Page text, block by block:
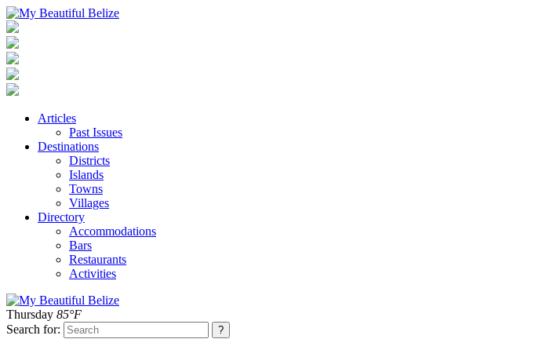
Articles
Past Issues
Destinations
Districts
Islands
Towns
Villages
Directory
Accommodations
Bars
Restaurants
Activities
Thursday 85°F
Search for: